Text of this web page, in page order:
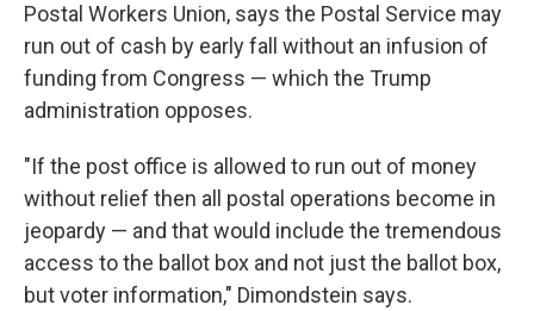
Postal Workers Union, says the Postal Service may
run out of cash by early fall without an infusion of
funding from Congress — which the Trump
administration opposes.
"If the post office is allowed to run out of money
without relief then all postal operations become in
jeopardy — and that would include the tremendous
access to the ballot box and not just the ballot box,
but voter information," Dimondstein says.